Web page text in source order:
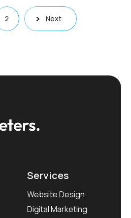
2 Next
Services
Website Design
Digital Marketing